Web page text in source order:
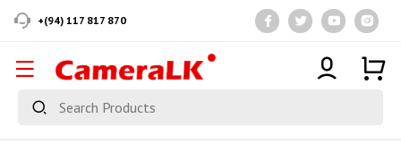
+(94) 117 817 870